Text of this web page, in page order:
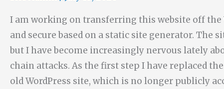
I am working on transferring this website off
and secure based on a static site generator. The
but I have become increasingly nervous lately
chain attacks. As the first step I have replaced
old WordPress site, which is no longer publicly